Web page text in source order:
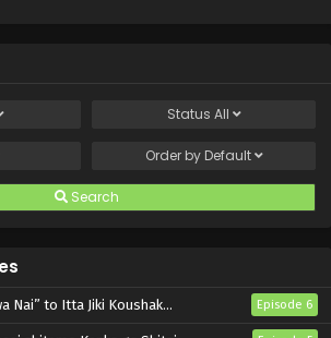
Status All
Order by Default
Search
sama ga Nazeka Dekiai shitekimasu Episode 6